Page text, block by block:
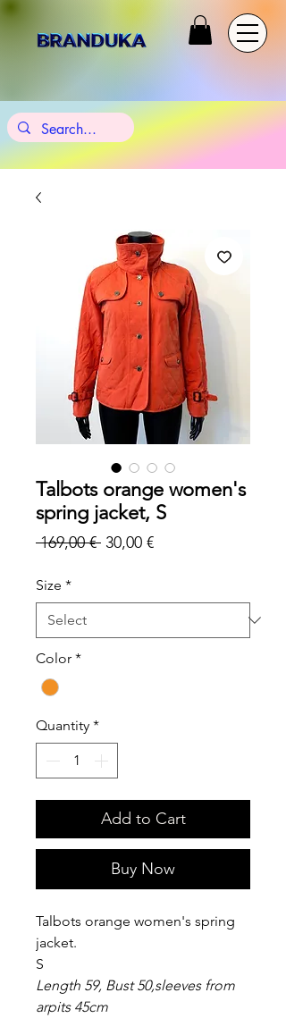
Talbots orange women's
spring jacket, S
169,00 € Regular
30,00 €Sale
Size *
Color *
Quantity *
Add to Cart
Buy Now
Talbots orange women's spring
jacket.
S
Length 59, Bust 50,sleeves from
arpits 45cm